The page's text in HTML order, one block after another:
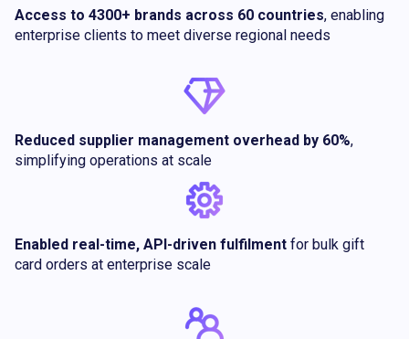
Access to 4300+ brands across 60 countries, enabling
enterprise clients to meet diverse regional needs
Reduced supplier management overhead by 60%,
simplifying operations at scale
Enabled real-time, API-driven fulfilment for bulk gift
card orders at enterprise scale